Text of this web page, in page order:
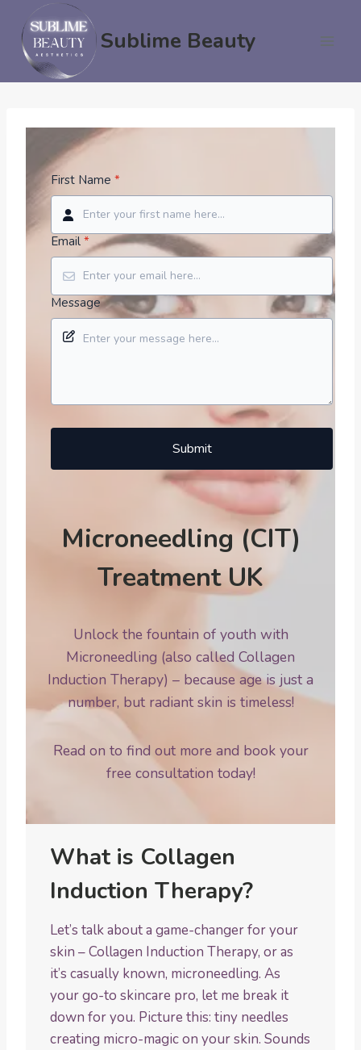
content
Sublime Beauty
First Name *
Email *
Message
Submit
Microneedling (CIT)
Treatment UK
Unlock the fountain of youth with
Microneedling (also called Collagen
Induction Therapy) – because age is just a
number, but radiant skin is timeless!
Read on to find out more and book your
free consultation today!
What is Collagen
Induction Therapy?
Let’s talk about a game-changer for your
skin – Collagen Induction Therapy, or as
it’s casually known, microneedling. As
your go-to skincare pro, let me break it
down for you. Picture this: tiny needles
creating micro-magic on your skin. Sounds